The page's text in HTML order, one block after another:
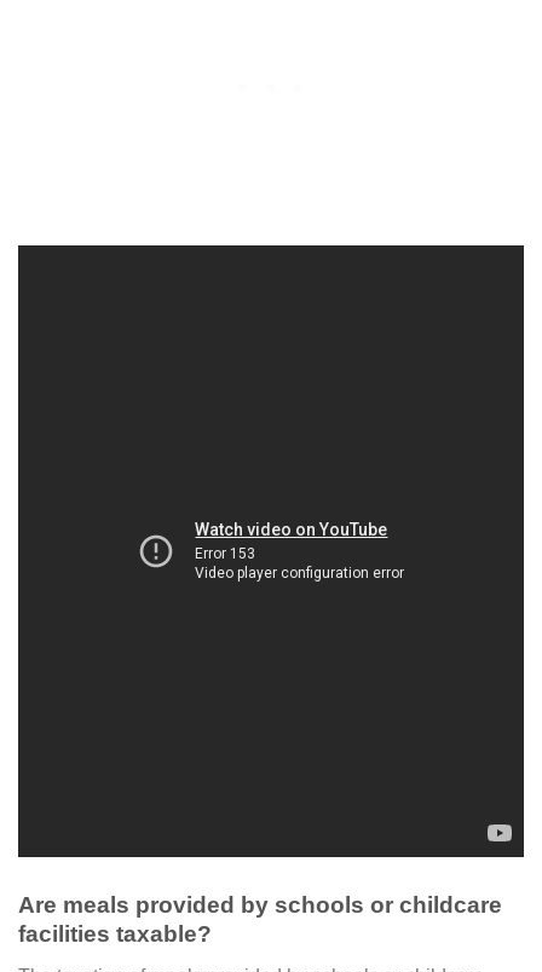
Are meals provided by schools or childcare
facilities taxable?